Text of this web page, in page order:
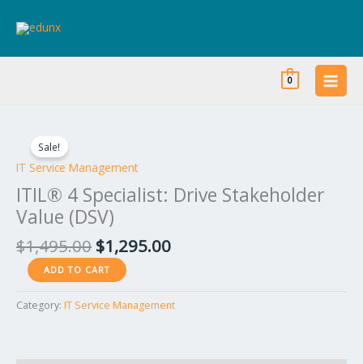
0
Sale!
IT Service Management
ITIL® 4 Specialist: Drive Stakeholder
Value (DSV)
$1,495.00
was:
$1,495.00.
$1,295.00
$1,295.00.
Specialist:
Stakeholder
Value
(DSV)
quantity
ADD TO CART
Category: IT Service Management